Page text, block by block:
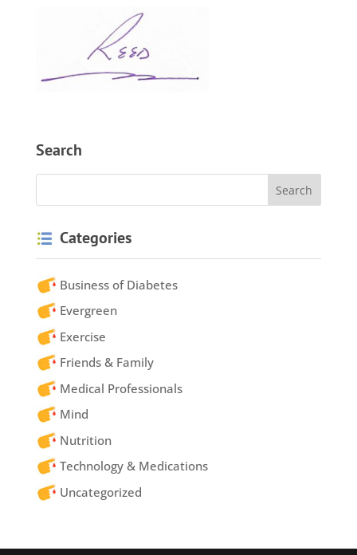
Search
Categories
Business of Diabetes
Evergreen
Exercise
Friends & Family
Medical Professionals
Mind
Nutrition
Technology & Medications
Uncategorized